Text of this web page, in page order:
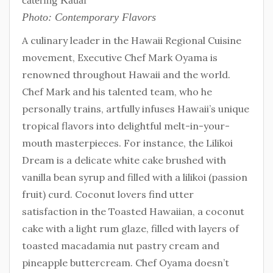
Photo: Contemporary Flavors
A culinary leader in the Hawaii Regional Cuisine
movement, Executive Chef Mark Oyama is
renowned throughout Hawaii and the world.
Chef Mark and his talented team, who he
personally trains, artfully infuses Hawaii’s unique
tropical flavors into delightful melt-in-your-
mouth masterpieces. For instance, the Lilikoi
Dream is a delicate white cake brushed with
vanilla bean syrup and filled with a lilikoi (passion
fruit) curd. Coconut lovers find utter
satisfaction in the Toasted Hawaiian, a coconut
cake with a light rum glaze, filled with layers of
toasted macadamia nut pastry cream and
pineapple buttercream. Chef Oyama doesn’t